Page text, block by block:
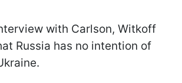
with Carlson, Witkoff
Russia has no intention of